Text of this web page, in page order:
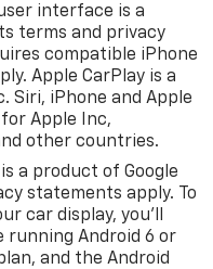
interface is a
terms and privacy
compatible iPhone
Apple CarPlay is a
Siri, iPhone and Apple
Apple Inc,
other countries.
a product of Google
statements apply. To
car display, you'll
running Android 6 or
and the Android